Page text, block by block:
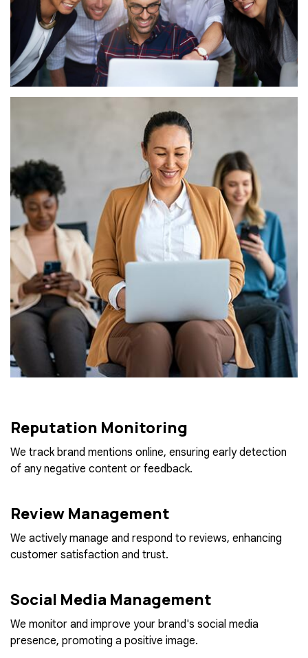
Reputation Monitoring
We track brand mentions online, ensuring early detection
of any negative content or feedback.
Review Management
We actively manage and respond to reviews, enhancing
customer satisfaction and trust.
Social Media Management
We monitor and improve your brand's social media
presence, promoting a positive image.